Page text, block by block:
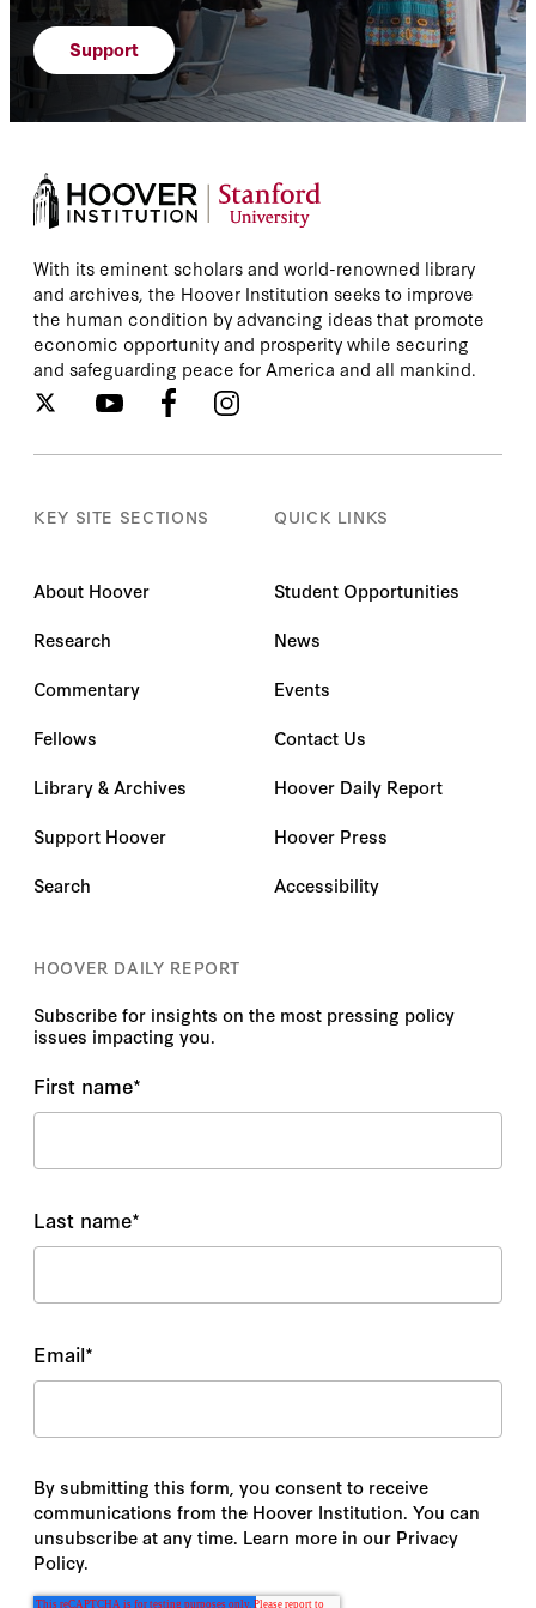
Support
With its eminent scholars and world-renowned library
and archives, the Hoover Institution seeks to improve
the human condition by advancing ideas that promote
economic opportunity and prosperity while securing
and safeguarding peace for America and all mankind.
KEY SITE SECTIONS
About Hoover
Research
Commentary
Fellows
Library & Archives
Support Hoover
Search
QUICK LINKS
Student Opportunities
News
Events
Contact Us
Hoover Daily Report
Hoover Press
Accessibility
HOOVER DAILY REPORT
Subscribe for insights on the most pressing policy
issues impacting you.
First name*
Last name*
Email*
By submitting this form, you consent to receive
communications from the Hoover Institution. You can
unsubscribe at any time. Learn more in our Privacy
Policy.